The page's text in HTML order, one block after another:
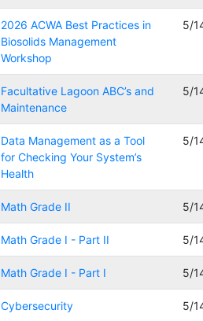
2026 ACWA Best Practices in
Biosolids Management
Workshop
5/
Facultative Lagoon ABC’s and
Maintenance
5/
Data Management as a Tool
for Checking Your System’s
Health
5/
Math Grade II 5/
Math Grade I - Part II 5/
Math Grade I - Part I 5/
Cybersecurity 5/